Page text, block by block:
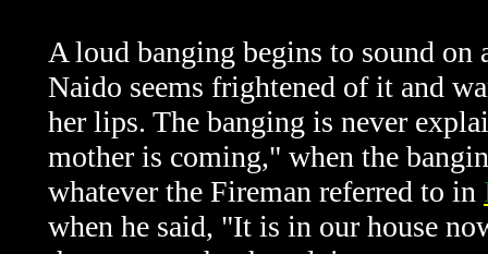
A loud banging begins to sound
Naido seems frightened of it and
her lips. The banging is never
mother is coming," when the
whatever the Fireman referred to in
when he said, "It is in our house